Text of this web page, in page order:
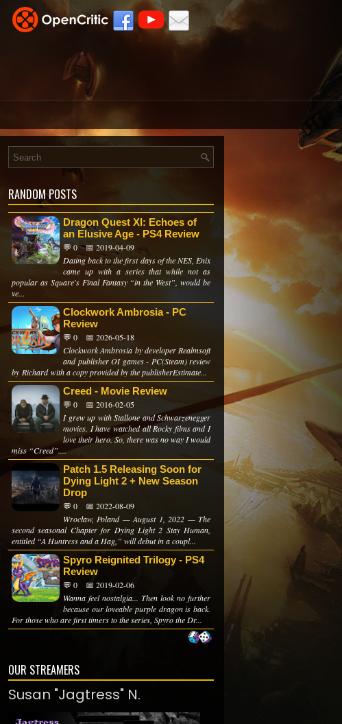
RANDOM POSTS
Dragon Quest XI: Echoes of
an Elusive Age - PS4 Review
💬 0
📅 2019-04-09
Dating back to the first days of the NES, Enix
came up with a series that while not as
popular as Square's Final Fantasy “in the West”, would be
ve...
Clockwork Ambrosia - PC
Review
💬 0
📅 2026-05-18
Clockwork Ambrosia by developer Realmsoft
and publisher OI games - PC(Steam) review
by Richard with a copy provided by the publisherEstimate...
Creed - Movie Review
💬 0
📅 2016-02-05
I grew up with Stallone and Schwarzenegger
movies. I have watched all Rocky films and I
love their hero. So, there was no way I would
miss “Creed”....
Patch 1.5 Releasing Soon for
Dying Light 2 + New Season
Drop
💬 0
📅 2022-08-09
Wrocław, Poland — August 1, 2022 — The
second seasonal Chapter for Dying Light 2 Stay Human,
entitled “A Huntress and a Hag,” will debut in a coupl...
Spyro Reignited Trilogy - PS4
Review
💬 0
📅 2019-02-06
Wanna feel nostalgia... Then look no further
because our loveable purple dragon is back.
For those who are first timers to the series, Spyro the Dr...
OUR STREAMERS
Susan "Jagtress" N.